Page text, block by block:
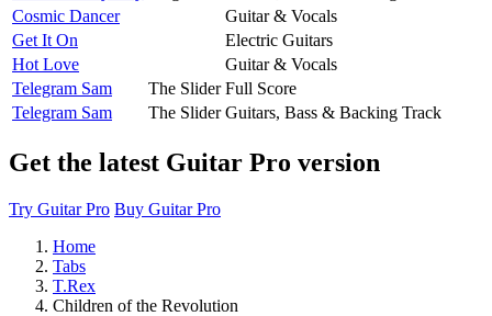
Cosmic Dancer
Guitar & Vocals
Get It On
Electric Guitars
Hot Love
Guitar & Vocals
Telegram Sam
The Slider Full Score
Telegram Sam
The Slider Guitars, Bass & Backing Track
Get the latest Guitar Pro version
Try Guitar Pro Buy Guitar Pro
Home
Tabs
T.Rex
Children of the Revolution